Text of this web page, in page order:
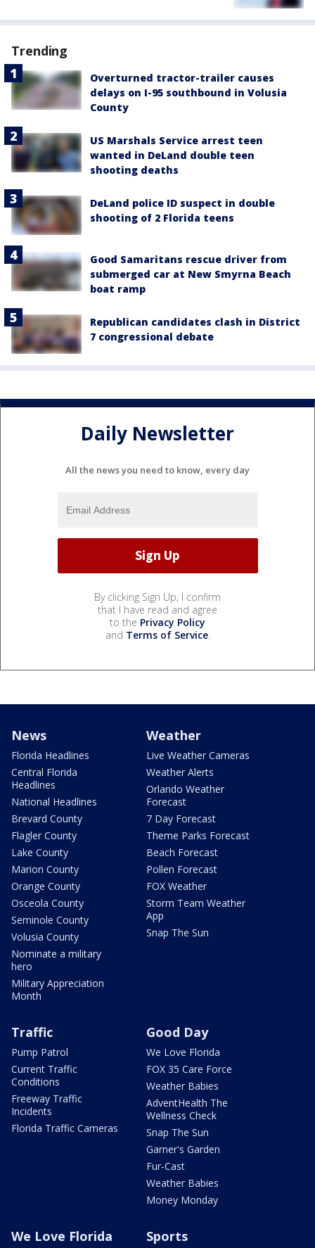
Trending
Overturned tractor-trailer causes
delays on I-95 southbound in Volusia
County
US Marshals Service arrest teen
wanted in DeLand double teen
shooting deaths
DeLand police ID suspect in double
shooting of 2 Florida teens
Good Samaritans rescue driver from
submerged car at New Smyrna Beach
boat ramp
Republican candidates clash in District
7 congressional debate
Daily Newsletter
All the news you need to know, every day
By clicking Sign Up, I confirm
that I have read and agree
to the Privacy Policy
and Terms of Service.
News
Florida Headlines
Central Florida
Headlines
National Headlines
Brevard County
Flagler County
Lake County
Marion County
Orange County
Osceola County
Seminole County
Volusia County
Nominate a military
hero
Military Appreciation
Month
Weather
Live Weather Cameras
Weather Alerts
Orlando Weather
Forecast
7 Day Forecast
Theme Parks Forecast
Beach Forecast
Pollen Forecast
FOX Weather
Storm Team Weather
App
Snap The Sun
Traffic
Pump Patrol
Current Traffic
Conditions
Freeway Traffic
Incidents
Florida Traffic Cameras
Good Day
We Love Florida
FOX 35 Care Force
Weather Babies
AdventHealth The
Wellness Check
Snap The Sun
Garner's Garden
Fur-Cast
Weather Babies
Money Monday
We Love Florida Sports